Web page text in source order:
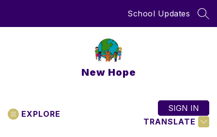
School Updates
New Hope
EXPLORE
TRANSLATE
SIGN IN